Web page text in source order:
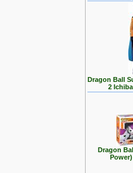
Dragon Ball
2
Dragon